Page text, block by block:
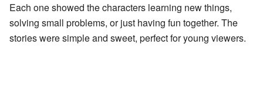
Each one showed the characters learning new things,
solving small problems, or just having fun together. The
stories were simple and sweet, perfect for young viewers.